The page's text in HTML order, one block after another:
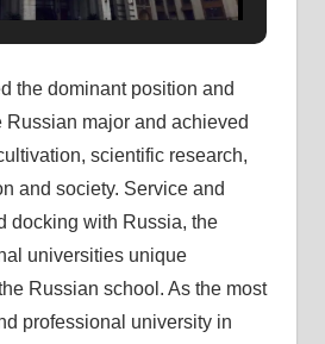
the dominant position and
Russian major and achieved
scientific research,
and society. Service and
docking with Russia, the
universities unique
Russian school. As the most
professional university in